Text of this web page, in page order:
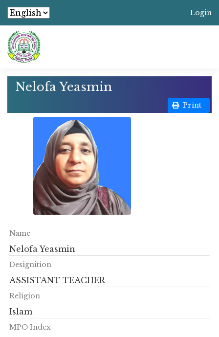
Login
Nelofa Yeasmin
Print
Name
Nelofa Yeasmin
Designition
ASSISTANT TEACHER
Religion
Islam
MPO Index